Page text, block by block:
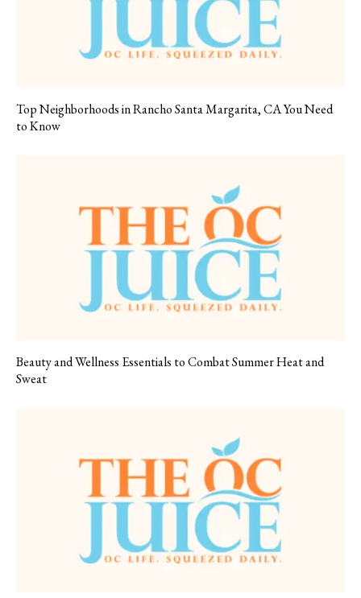
Top Neighborhoods in Rancho Santa Margarita, CA You Need
to Know
Beauty and Wellness Essentials to Combat Summer Heat and
Sweat